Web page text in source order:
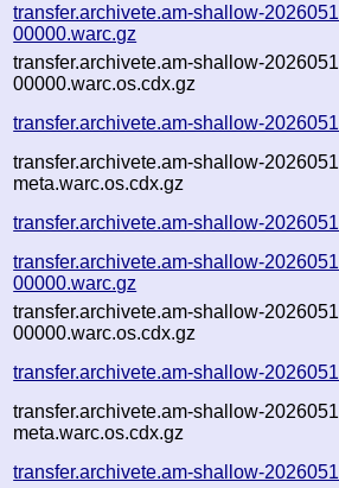
transfer.archivete.am-shallow-
00000.warc.gz
transfer.archivete.am-shallow-
00000.warc.os.cdx.gz
transfer.archivete.am-shallow-
transfer.archivete.am-shallow-
meta.warc.os.cdx.gz
transfer.archivete.am-shallow-
transfer.archivete.am-shallow-
00000.warc.gz
transfer.archivete.am-shallow-
00000.warc.os.cdx.gz
transfer.archivete.am-shallow-
transfer.archivete.am-shallow-
meta.warc.os.cdx.gz
transfer.archivete.am-shallow-